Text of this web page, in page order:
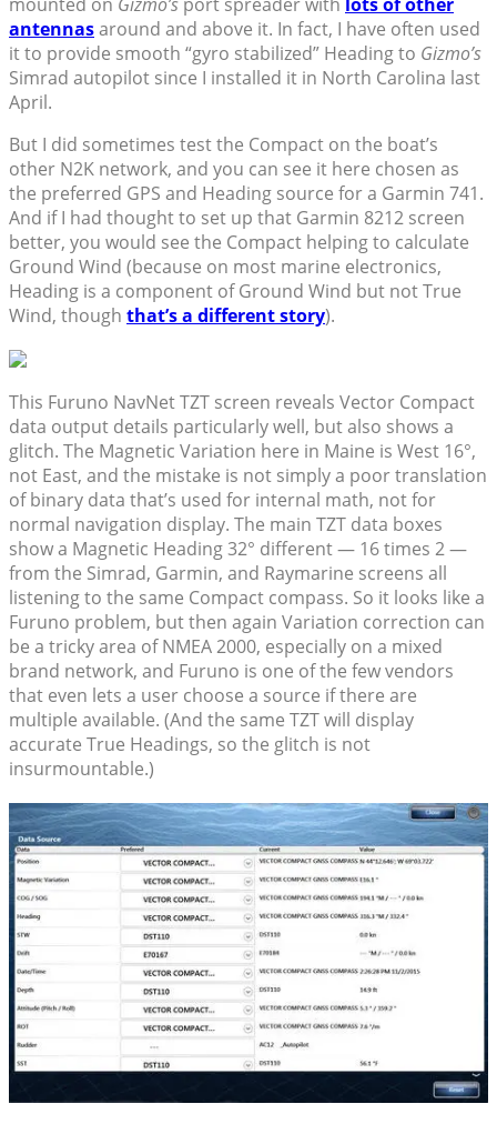
antennasaround and above it. In fact, I have often used
it to provide smooth “gyro stabilized” Heading to Gizmo’s
Simrad autopilot since I installed it in North Carolina last
April.
But I did sometimes test the Compact on the boat’s
other N2K network, and you can see it here chosen as
the preferred GPS and Heading source for a Garmin 741.
And if I had thought to set up that Garmin 8212 screen
better, you would see the Compact helping to calculate
Ground Wind (because on most marine electronics,
Heading is a component of Ground Wind but not True
Wind, though that’s a different story).
This Furuno NavNet TZT screen reveals Vector Compact
data output details particularly well, but also shows a
glitch. The Magnetic Variation here in Maine is West 16°,
not East, and the mistake is not simply a poor translation
of binary data that’s used for internal math, not for
normal navigation display. The main TZT data boxes
show a Magnetic Heading 32° different — 16 times 2 —
from the Simrad, Garmin, and Raymarine screens all
listening to the same Compact compass. So it looks like a
Furuno problem, but then again Variation correction can
be a tricky area of NMEA 2000, especially on a mixed
brand network, and Furuno is one of the few vendors
that even lets a user choose a source if there are
multiple available. (And the same TZT will display
accurate True Headings, so the glitch is not
insurmountable.)